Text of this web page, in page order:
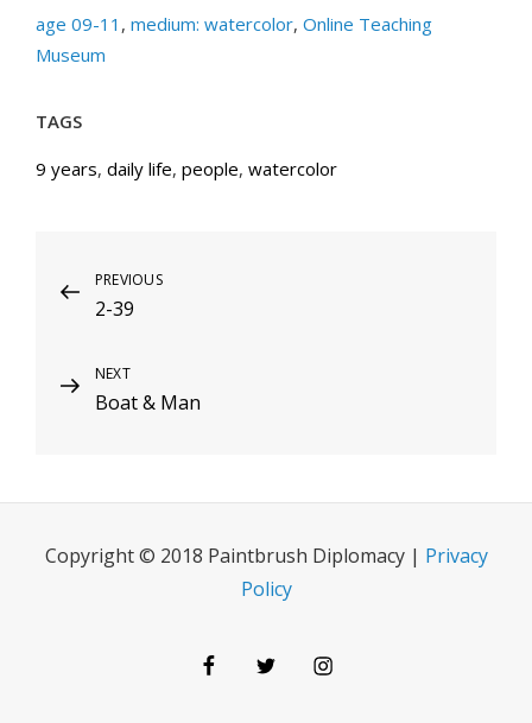
age 09-11 , medium: watercolor, Online Teaching
Museum
TAGS
9 years, daily life, people, watercolor
Post
navigation
Previous
Post
PREVIOUS
2-39
Next
Post
NEXT
Boat & Man
Copyright © 2018 Paintbrush Diplomacy | Privacy
Policy
FacebookTwitterInstagram